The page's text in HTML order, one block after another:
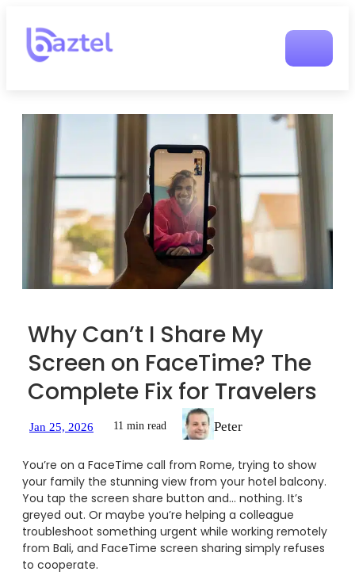
Why Can’t I Share My
Screen on FaceTime? The
Complete Fix for Travelers
Jan 25, 2026 11 min read Peter
You’re on a FaceTime call from Rome, trying to show
your family the stunning view from your hotel balcony.
You tap the screen share button and… nothing. It’s
greyed out. Or maybe you’re helping a colleague
troubleshoot something urgent while working remotely
from Bali, and FaceTime screen sharing simply refuses
to cooperate.